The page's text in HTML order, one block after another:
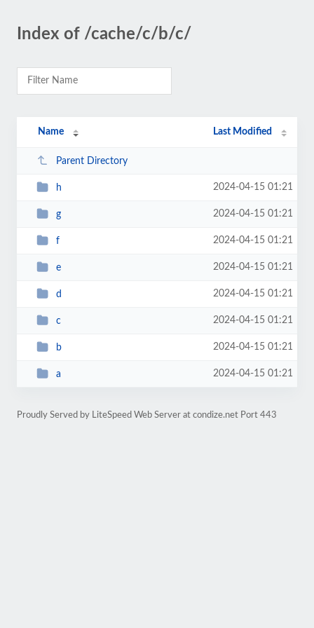
Index of /cache/c/b/c/
Name Last Modified
Parent Directory
h 2024-04-15 01:21
g 2024-04-15 01:21
f 2024-04-15 01:21
e 2024-04-15 01:21
d 2024-04-15 01:21
c 2024-04-15 01:21
b 2024-04-15 01:21
a 2024-04-15 01:21
Proudly Served by LiteSpeed Web Server at condize.net Port 443